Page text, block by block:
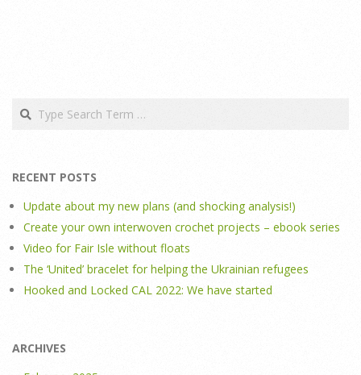
Search
RECENT POSTS
Update about my new plans (and shocking analysis!)
Create your own interwoven crochet projects – ebook series
Video for Fair Isle without floats
The ‘United’ bracelet for helping the Ukrainian refugees
Hooked and Locked CAL 2022: We have started
ARCHIVES